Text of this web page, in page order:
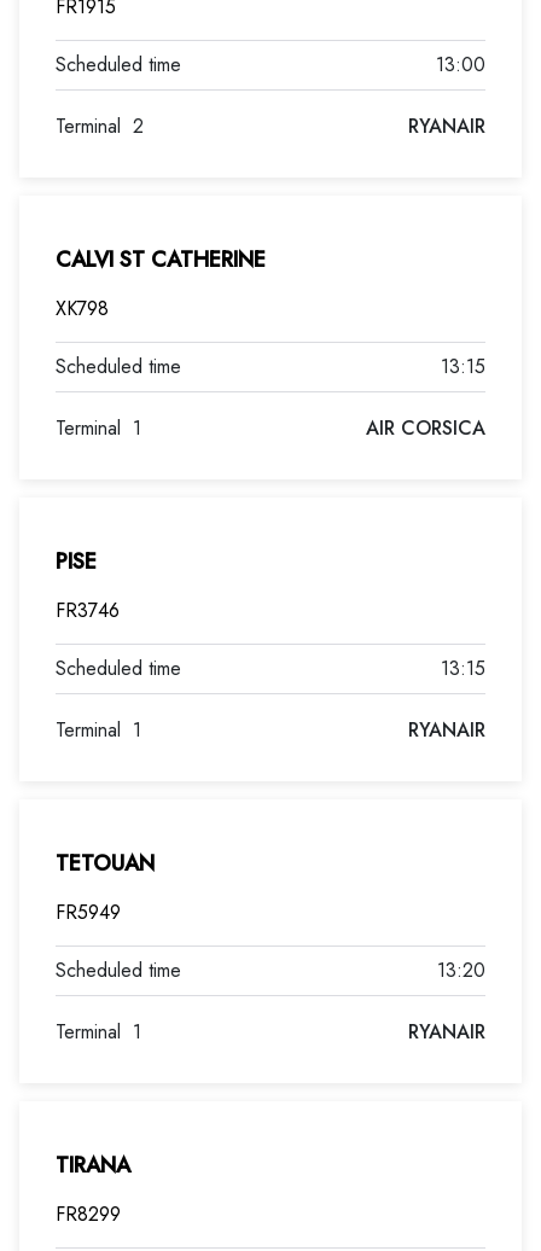
FR1915
RYANAIR
13:00
Terminal 2
XK798
AIR CORSICA
CALVI ST CATHERINE
13:15
Terminal 1
FR3746
RYANAIR
PISE
13:15
Terminal 1
FR5949
RYANAIR
TETOUAN
13:20
Terminal 1
FR8299
TIRANA